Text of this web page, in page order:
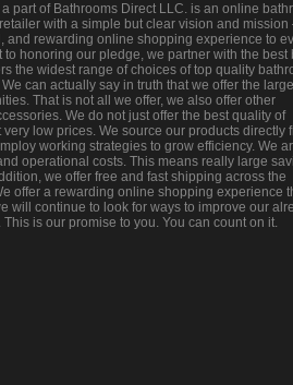
part of Bathrooms Direct LLC. is an online
with a simple but clear vision and mission
and rewarding online shopping experience to
to honoring our pledge, we partner with the best
the widest range of choices of top quality
can actually say in truth that we offer the
That is not all we offer, we also offer other
We do not just offer the best quality of
very low prices. We source our products directly
working strategies to grow efficiency. We
operational costs. This means really large
we offer free and fast shipping across the
offer a rewarding online shopping experience
will continue to look for ways to improve our
is our promise to you. You can count on it.